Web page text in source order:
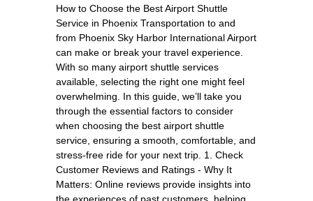
How to Choose the Best Airport Shuttle
Service in Phoenix Transportation to and
from Phoenix Sky Harbor International Airport
can make or break your travel experience.
With so many airport shuttle services
available, selecting the right one might feel
overwhelming. In this guide, we’ll take you
through the essential factors to consider
when choosing the best airport shuttle
service, ensuring a smooth, comfortable, and
stress-free ride for your next trip. 1. Check
Customer Reviews and Ratings - Why It
Matters: Online reviews provide insights into
the experiences of past customers, helping